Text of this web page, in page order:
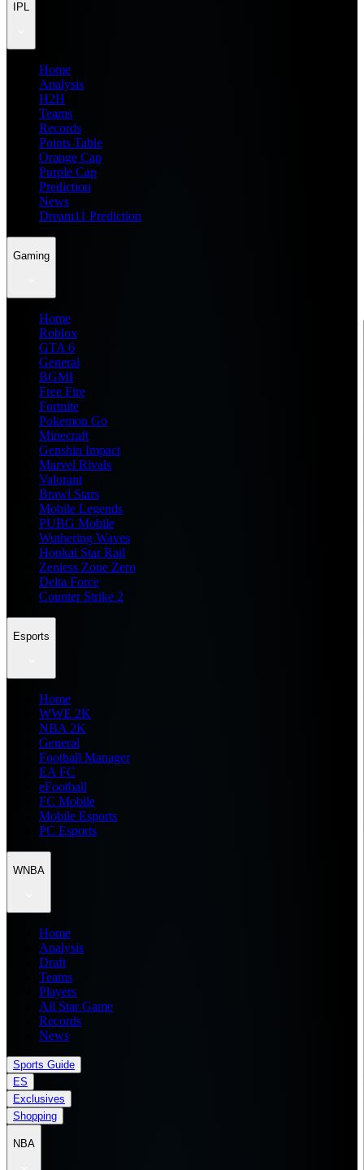
IPL
Home
Analysis
H2H
Teams
Records
Points Table
Orange Cap
Purple Cap
Prediction
News
Dream11 Prediction
Gaming
Home
Roblox
GTA 6
General
BGMI
Free Fire
Fortnite
Pokemon Go
Minecraft
Genshin Impact
Marvel Rivals
Valorant
Brawl Stars
Mobile Legends
PUBG Mobile
Wuthering Waves
Honkai Star Rail
Zenless Zone Zero
Delta Force
Counter Strike 2
Esports
Home
WWE 2K
NBA 2K
General
Football Manager
EA FC
eFootball
FC Mobile
Mobile Esports
PC Esports
WNBA
Home
Analysis
Draft
Teams
Players
All Star Game
Records
News
Sports Guide
ES
Exclusives
Shopping
NBA